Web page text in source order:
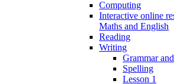
Computing
Interactive online
Maths and English
Reading
Writing
Grammar
Spelling
Lesson 1